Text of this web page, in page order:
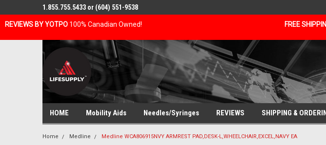
REVIEWS BY YOTPO 100% Canadian Owned! FREE
1.855.755.5433 or (604) 551-9538
HOME Mobility Aids Needles/Syringes REVIEWS SHIPPING &
Home Medline Medline WCA806915NVY ARMREST PAD,DESK-L,WHEELCHAIR,EXCEL,NAVY EA